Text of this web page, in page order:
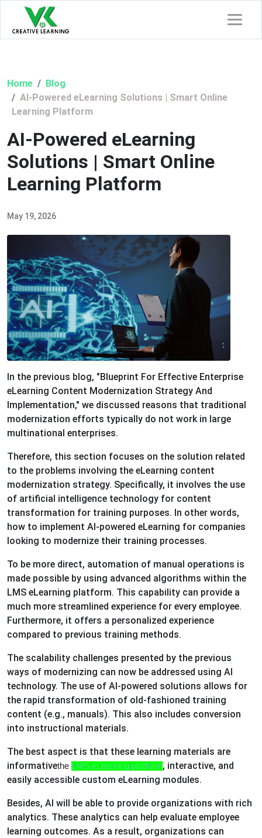
Home
Blog
AI-Powered eLearning Solutions | Smart Online
Learning Platform
AI-Powered eLearning
Solutions | Smart Online
Learning Platform
May 19, 2026
In the previous blog, "Blueprint For Effective Enterprise
eLearning Content Modernization Strategy And
Implementation," we discussed reasons that traditional
modernization efforts typically do not work in large
multinational enterprises.
Therefore, this section focuses on the solution related
to the problems involving the eLearning content
modernization strategy. Specifically, it involves the use
of artificial intelligence technology for content
transformation for training purposes. In other words,
how to implement AI-powered eLearning for companies
looking to modernize their training processes.
To be more direct, automation of manual operations is
made possible by using advanced algorithms within the
LMS eLearning platform. This capability can provide a
much more streamlined experience for every employee.
Furthermore, it offers a personalized experience
compared to previous training methods.
The scalability challenges presented by the previous
ways of modernizing can now be addressed using AI
technology. The use of AI-powered solutions allows for
the rapid transformation of old-fashioned training
content (e.g., manuals). This also includes conversion
into instructional materials.
The best aspect is that these learning materials are
informativethe LMS eLearning platform, interactive, and
easily accessible custom eLearning modules.
Besides, AI will be able to provide organizations with rich
analytics. These analytics can help evaluate employee
learning outcomes. As a result, organizations can